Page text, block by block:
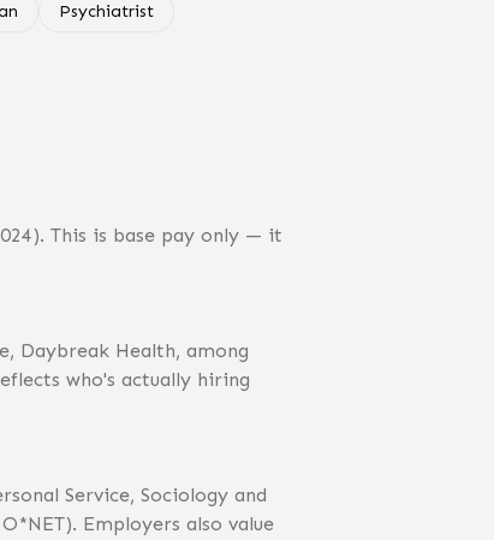
Psychiatrist
This is base pay only — it
Daybreak Health, among
who's actually hiring
Service, Sociology and
Employers also value